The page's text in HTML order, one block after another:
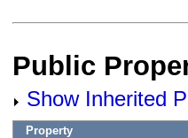
Public
Show Inherited
Property